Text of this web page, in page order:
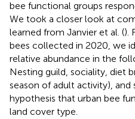
bee functional groups
We took a closer look at
learned from Janvier et al. ().
bees collected in 2020, we
relative abundance in the
Nesting guild, sociality, diet
season of adult activity),
hypothesis that urban bee
land cover type.